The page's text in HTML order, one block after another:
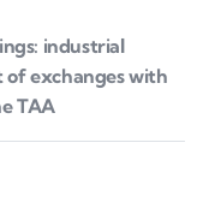
industrial
exchanges with
TAA